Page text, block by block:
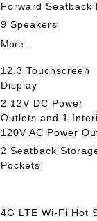
Forward Seatback
9 Speakers
More...
12.3 Touchscreen
Display
2 12V DC Power
Outlets and 1
120V AC Power
2 Seatback
Pockets
4G LTE Wi-Fi Hot